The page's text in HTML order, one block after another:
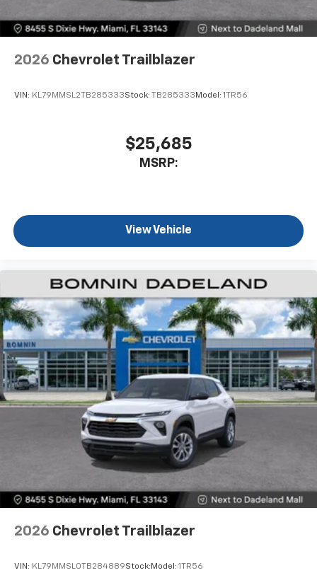
2026 Chevrolet Trailblazer
VIN: KL79MMSL2TB285333Stock: TB285333 Model: 1TR56
$25,685
MSRP:
View Vehicle
2026 Chevrolet Trailblazer
VIN: KL79MMSL0TB284889Stock: Model: 1TR56